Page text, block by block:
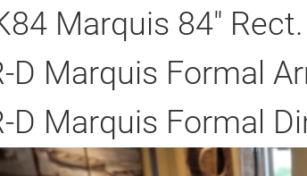
Marquis 84"
D Marquis Formal
D Marquis Formal